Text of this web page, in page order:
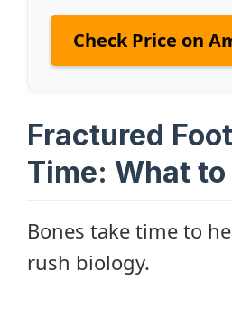
Check Price on
Fractured
Time: What
Bones take time to
rush biology.